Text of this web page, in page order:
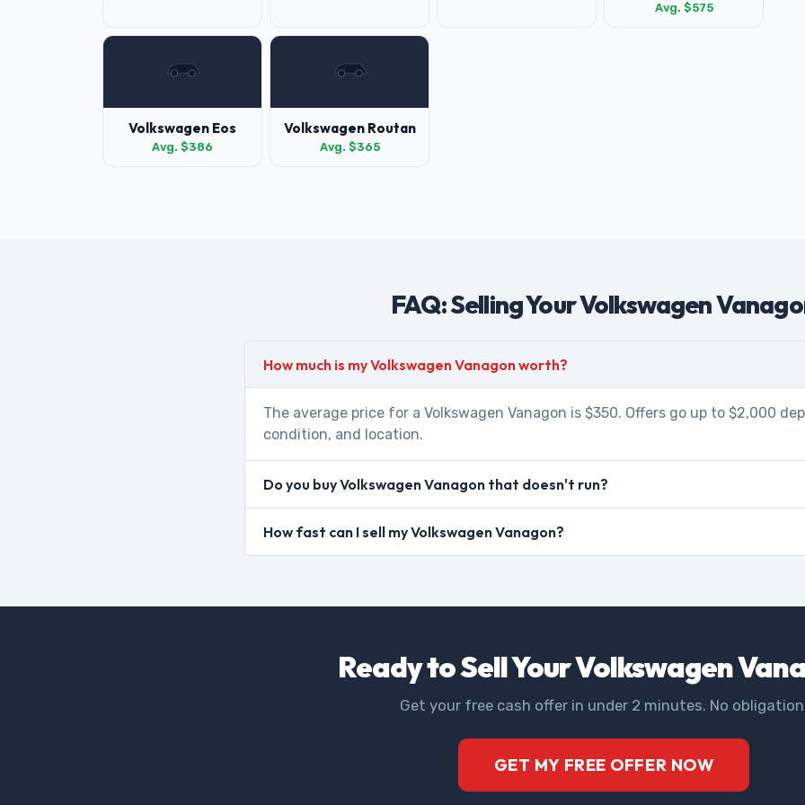
Avg. $575
Volkswagen Eos
Avg. $386
Volkswagen Routan
Avg. $365
FAQ: Selling Your Volkswagen
How much is my Volkswagen Vanagon worth?
The average price for a Volkswagen Vanagon is $350. Offers go up to $2,000
condition, and location.
Do you buy Volkswagen Vanagon that doesn't run?
How fast can I sell my Volkswagen Vanagon?
Ready to Sell Your Volkswagen
Get your free cash offer in under 2 minutes. No
GET MY FREE OFFER NOW